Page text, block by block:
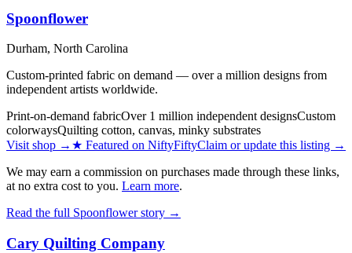
Spoonflower
Durham, North Carolina
Custom-printed fabric on demand — over a million designs from
independent artists worldwide.
Print-on-demand fabricOver 1 million independent designsCustom
colorwaysQuilting cotton, canvas, minky substrates
Visit shop → ★ Featured on NiftyFiftyClaim or update this listing →
We may earn a commission on purchases made through these links,
at no extra cost to you. Learn more.
Read the full Spoonflowerstory →
Cary Quilting Company